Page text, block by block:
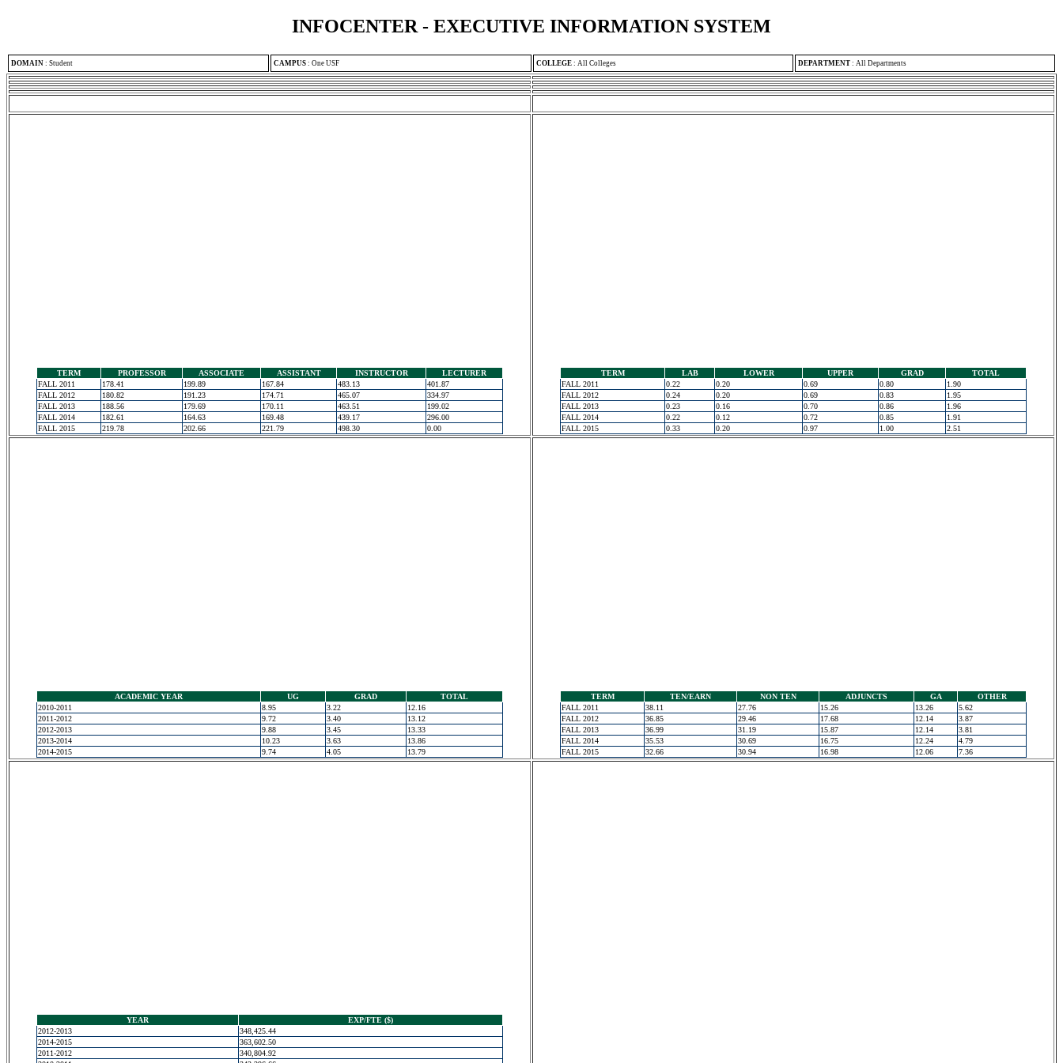
INFOCENTER - EXECUTIVE INFORMATION SYSTEM
DOMAIN : Student CAMPUS : One USF COLLEGE : All Colleges DEPARTMENT : All Departments
TERM PROFESSOR ASSOCIATE ASSISTANT INSTRUCTOR
LECTURER
FALL 2011
178.41 199.89 167.84 483.13
401.87
FALL 2012
180.82 191.23 174.71 465.07
334.97
FALL 2013
188.56 179.69 170.11 463.51
199.02
FALL 2014
182.61 164.63 169.48 439.17
296.00
FALL 2015
219.78 202.66 221.79 498.30 0.00
TERM LAB LOWER UPPER GRAD
TOTAL
FALL 2011
0.22 0.20 0.69 0.80
1.90
FALL 2012
0.24 0.20 0.69 0.83
1.95
FALL 2013
0.23 0.16 0.70 0.86
1.96
FALL 2014
0.22 0.12 0.72 0.85
1.91
FALL 2015
0.33 0.20 0.97 1.00 2.51
ACADEMIC YEAR UG GRAD
TOTAL
2010-2011
8.95 3.22
12.16
2011-2012
9.72 3.40
13.12
2012-2013
9.88 3.45
13.33
2013-2014
10.23 3.63
13.86
2014-2015
9.74 4.05 13.79
TERM TEN/EARN NON TEN ADJUNCTS GA
OTHER
FALL 2011
38.11 27.76 15.26 13.26
5.62
FALL 2012
36.85 29.46 17.68 12.14
3.87
FALL 2013
36.99 31.19 15.87 12.14
3.81
FALL 2014
35.53 30.69 16.75 12.24
4.79
FALL 2015
32.66 30.94 16.98 12.06 7.36
YEAR
EXP/FTE ($)
2012-2013
348,425.44
2014-2015
363,602.50
2011-2012
340,804.92